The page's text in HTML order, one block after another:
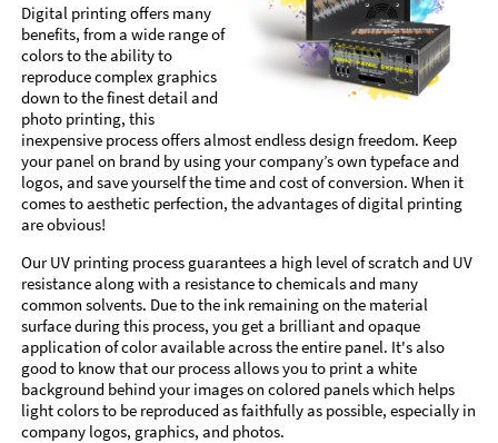
Digital printing offers many
benefits, from a wide range of
colors to the ability to
reproduce complex graphics
down to the finest detail and
photo printing, this
inexpensive process offers almost endless design freedom. Keep
your panel on brand by using your company’s own typeface and
logos, and save yourself the time and cost of conversion. When it
comes to aesthetic perfection, the advantages of digital printing
are obvious!
Our UV printing process guarantees a high level of scratch and UV
resistance along with a resistance to chemicals and many
common solvents. Due to the ink remaining on the material
surface during this process, you get a brilliant and opaque
application of color available across the entire panel. It's also
good to know that our process allows you to print a white
background behind your images on colored panels which helps
light colors to be reproduced as faithfully as possible, especially in
company logos, graphics, and photos.